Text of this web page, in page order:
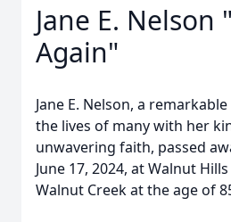
Jane E. Nelson
Again"
Jane E. Nelson, a
the lives of many with her
unwavering faith, passed
June 17, 2024, at Walnut
Walnut Creek at the age of